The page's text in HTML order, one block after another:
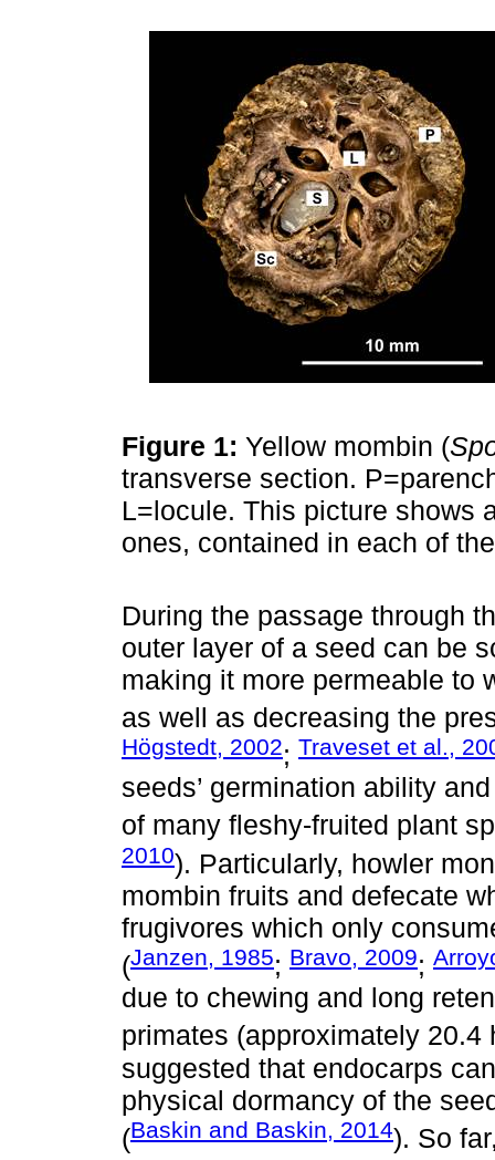
Figure 1: Yellow mombin (
transverse section.
L=locule. This picture shows
ones, contained in each of
During the passage through
outer layer of a seed can be
making it more permeable to
as well as decreasing the
Högstedt, 2002; Traveset et al.,
seeds’ germination ability
of many fleshy-fruited plant
2010). Particularly, howler
mombin fruits and defecate
frugivores which only
(Janzen, 1985; Bravo, 2009;
due to chewing and long
primates (approximately 20.4
suggested that endocarps
physical dormancy of the
(Baskin and Baskin, 2014). So